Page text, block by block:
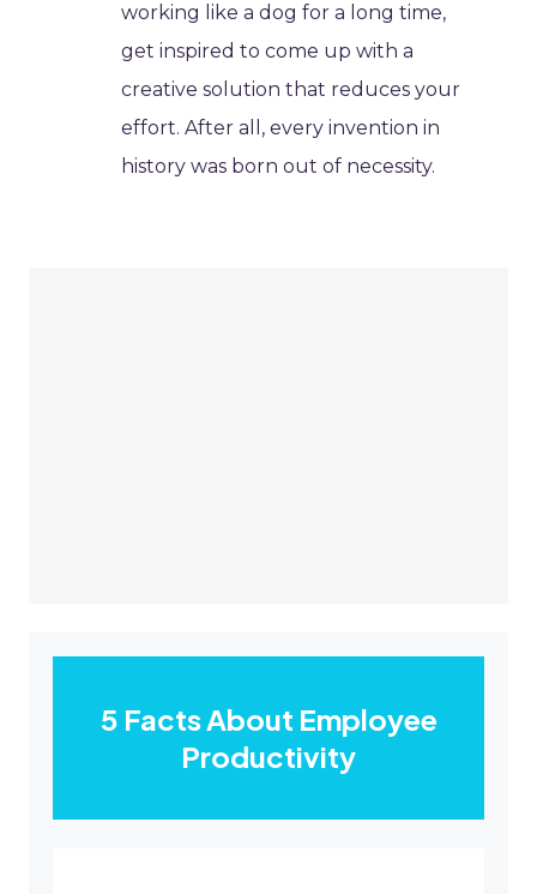
working like a dog for a long time,
get inspired to come up with a
creative solution that reduces your
effort. After all, every invention in
history was born out of necessity.
5 Facts About Employee
Productivity